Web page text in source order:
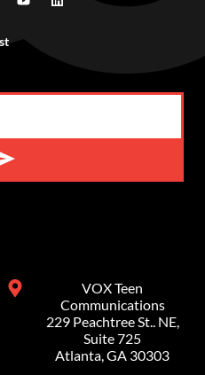
VOX Teen
Communications
229 Peachtree St.. NE,
Suite 725
Atlanta, GA 30303